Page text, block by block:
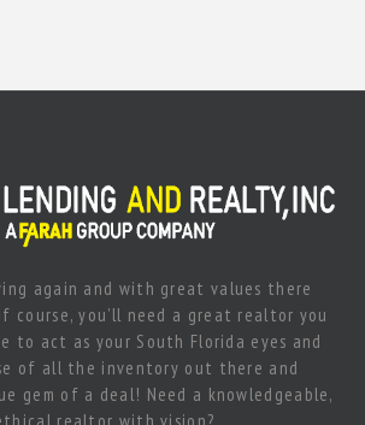
again and with great values there
course, you’ll need a great realtor you
to act as your South Florida eyes and
of all the inventory out there and
gem of a deal! Need a knowledgeable,